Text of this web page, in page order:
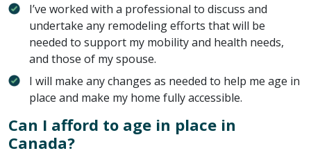
I’ve worked with a professional to discuss and
undertake any remodeling efforts that will be
needed to support my mobility and health needs,
and those of my spouse.
I will make any changes as needed to help me age in
place and make my home fully accessible.
Can I afford to age in place in
Canada?